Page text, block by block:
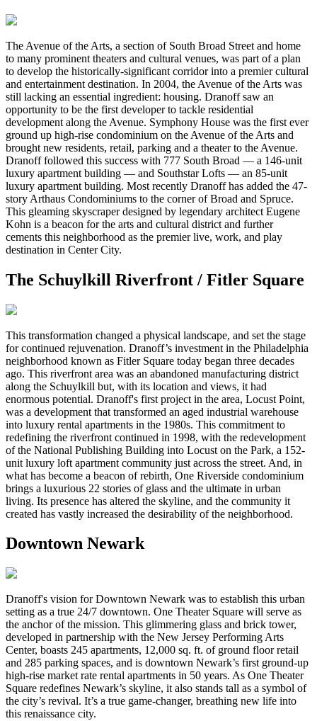
The Avenue of the Arts, a section of South Broad Street and home
to many prominent theaters and cultural venues, was part of a plan
to develop the historically-significant corridor into a premier cultural
and entertainment destination. In 2004, the Avenue of the Arts was
still lacking an essential ingredient: housing. Dranoff saw an
opportunity to be the first developer to tackle residential
development along the Avenue. Symphony House was the first ever
ground up high-rise condominium on the Avenue of the Arts and
brought new residents, retail, parking and a theater to the Avenue.
Dranoff followed this success with 777 South Broad — a 146-unit
luxury apartment building — and Southstar Lofts — an 85-unit
luxury apartment building. Most recently Dranoff has added the 47-
story Arthaus Condominiums to the corner of Broad and Spruce.
This gleaming skyscraper designed by legendary architect Eugene
Kohn is a beacon for the arts and cultural district and further
cements this neighborhood as the premier live, work, and play
destination in Center City.
The Schuylkill Riverfront / Fitler Square
This transformation changed a physical landscape, and set the stage
for continued rejuvenation. Dranoff’s investment in the Philadelphia
neighborhood known as Fitler Square today began three decades
ago. This riverfront area was an abandoned manufacturing district
along the Schuylkill but, with its location and views, it had
enormous potential. Dranoff's first project in the area, Locust Point,
was a development that transformed an aged industrial warehouse
into luxury rental apartments in the 1980s. This commitment to
redefining the riverfront continued in 1998, with the redevelopment
of the National Publishing Building into Locust on the Park, a 152-
unit luxury loft apartment community just across the street. And, in
what has become a beacon of rebirth, One Riverside condominium
brings a luxurious 22 stories of glass and the ultimate in urban
living. Its presence has altered the skyline, and the community it
created has vastly increased the desirability of the neighborhood.
Downtown Newark
Dranoff's vision for Downtown Newark was to establish this urban
setting as a true 24/7 downtown. One Theater Square will serve as
the anchor of the mission. This glimmering glass and brick tower,
developed in partnership with the New Jersey Performing Arts
Center, boasts 245 apartments, 12,000 sq. ft. of ground floor retail
and 285 parking spaces, and is downtown Newark’s first ground-up
high-rise market rate rental apartments in 50 years. As One Theater
Square redefines Newark’s skyline, it also stands tall as a symbol of
the city’s revival. It’s a true game-changer, breathing new life into
this renaissance city.